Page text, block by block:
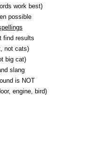
work best)
possible
find results
not cats)
big cat)
slang
is NOT
engine, bird)